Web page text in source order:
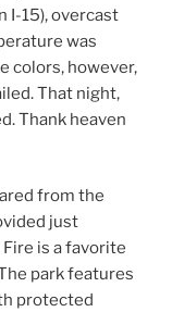
I-15), overcast
was
colors, however,
That night,
Thank heaven
from the
just
is a favorite
park features
protected